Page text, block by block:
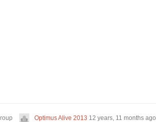
Optimus Alive 2013 12 years, 11 months ago